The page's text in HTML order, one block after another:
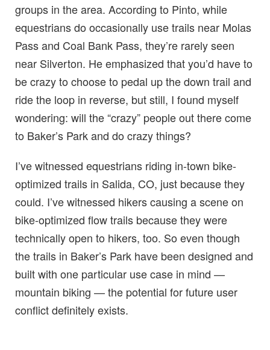
groups in the area. According to Pinto, while
equestrians do occasionally use trails near Molas
Pass and Coal Bank Pass, they’re rarely seen
near Silverton. He emphasized that you’d have to
be crazy to choose to pedal up the down trail and
ride the loop in reverse, but still, I found myself
wondering: will the “crazy” people out there come
to Baker’s Park and do crazy things?
I’ve witnessed equestrians riding in-town bike-
optimized trails in Salida, CO, just because they
could. I’ve witnessed hikers causing a scene on
bike-optimized flow trails because they were
technically open to hikers, too. So even though
the trails in Baker’s Park have been designed and
built with one particular use case in mind —
mountain biking — the potential for future user
conflict definitely exists.